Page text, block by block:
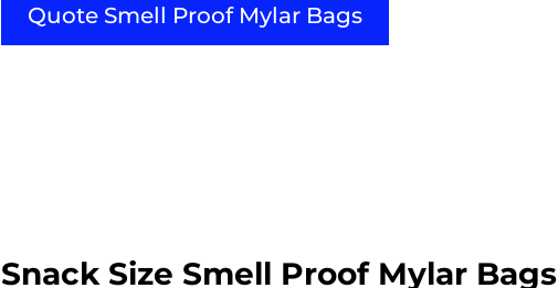
Quote Smell Proof Mylar Bags
Snack Size Smell Proof Mylar Bags